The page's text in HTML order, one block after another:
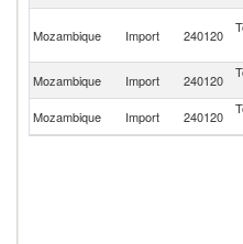
Mozambique Import 240120
Mozambique
Import 240120
Mozambique
Import 240120